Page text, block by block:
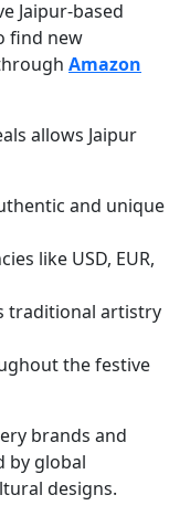
Jaipur-based
find new
Amazon
allows Jaipur
and unique
like USD, EUR,
traditional artistry
the festive
brands and
by global
designs.